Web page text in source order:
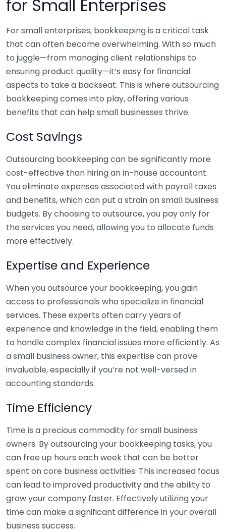
for Small Enterprises
For small enterprises, bookkeeping is a critical task
that can often become overwhelming. With so much
to juggle—from managing client relationships to
ensuring product quality—it’s easy for financial
aspects to take a backseat. This is where outsourcing
bookkeeping comes into play, offering various
benefits that can help small businesses thrive.
Cost Savings
Outsourcing bookkeeping can be significantly more
cost-effective than hiring an in-house accountant.
You eliminate expenses associated with payroll taxes
and benefits, which can put a strain on small business
budgets. By choosing to outsource, you pay only for
the services you need, allowing you to allocate funds
more effectively.
Expertise and Experience
When you outsource your bookkeeping, you gain
access to professionals who specialize in financial
services. These experts often carry years of
experience and knowledge in the field, enabling them
to handle complex financial issues more efficiently. As
a small business owner, this expertise can prove
invaluable, especially if you’re not well-versed in
accounting standards.
Time Efficiency
Time is a precious commodity for small business
owners. By outsourcing your bookkeeping tasks, you
can free up hours each week that can be better
spent on core business activities. This increased focus
can lead to improved productivity and the ability to
grow your company faster. Effectively utilizing your
time can make a significant difference in your overall
business success.